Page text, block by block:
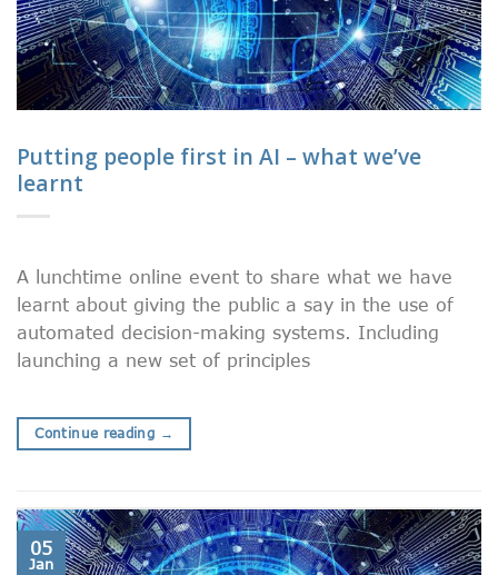
Putting people first in AI – what we’ve
learnt
A lunchtime online event to share what we have
learnt about giving the public a say in the use of
automated decision-making systems. Including
launching a new set of principles
Continue reading →
05
Jan